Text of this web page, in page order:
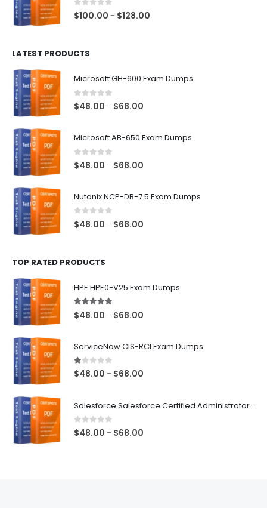
0out of 5
$100.00 – $128.00
LATEST PRODUCTS
Microsoft GH-600 Exam Dumps
0out of 5
$48.00 – $68.00
Microsoft AB-650 Exam Dumps
0 out of 5
$48.00 – $68.00
Nutanix NCP-DB-7.5 Exam Dumps
0 out of 5
$48.00 – $68.00
TOP RATED PRODUCTS
HPE HPE0-V25 Exam Dumps
5.00out of 5
$48.00 – $68.00
ServiceNow CIS-RCI Exam Dumps
1.00out of 5
$48.00 – $68.00
Salesforce Salesforce Certified Administrator Exam Dumps
0out of 5
$48.00 – $68.00